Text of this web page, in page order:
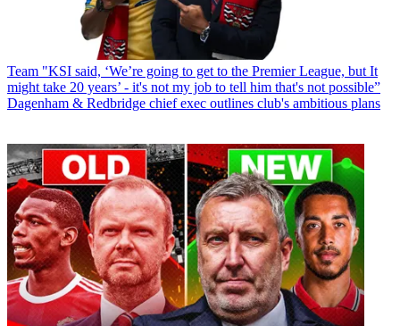
Team "KSI said, ‘We’re going to get to the Premier League, but It
might take 20 years’ - it's not my job to tell him that's not possible”
Dagenham & Redbridge chief exec outlines club's ambitious plans